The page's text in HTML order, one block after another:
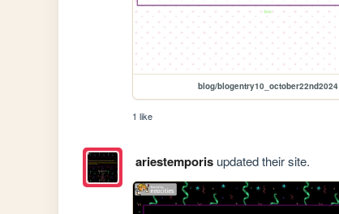
blog/blogentry10_october22nd2024
1 like
ariestemporisupdated their site.